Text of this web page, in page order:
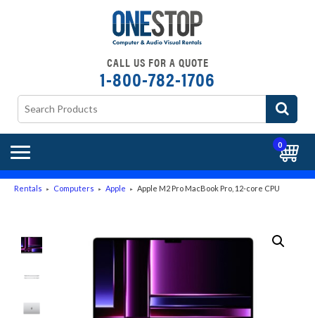
CALL US FOR A QUOTE
1-800-782-1706
0
Rentals ► Computers ► Apple ► Apple M2 Pro MacBook Pro, 12-core CPU